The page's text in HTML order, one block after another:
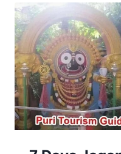
TO
VISIT
IN
PURI
AND